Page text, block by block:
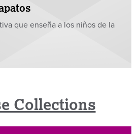
que enseña a los niños de la
Collections